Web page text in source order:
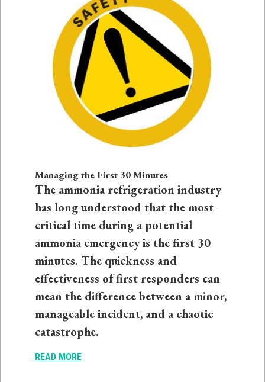
Managing the First 30 Minutes
The ammonia refrigeration industry
has long understood that the most
critical time during a potential
ammonia emergency is the first 30
minutes. The quickness and
effectiveness of first responders can
mean the difference between a minor,
manageable incident, and a chaotic
catastrophe.
READ MORE